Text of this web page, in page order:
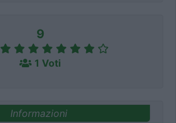
9
1 Voti
Informazioni